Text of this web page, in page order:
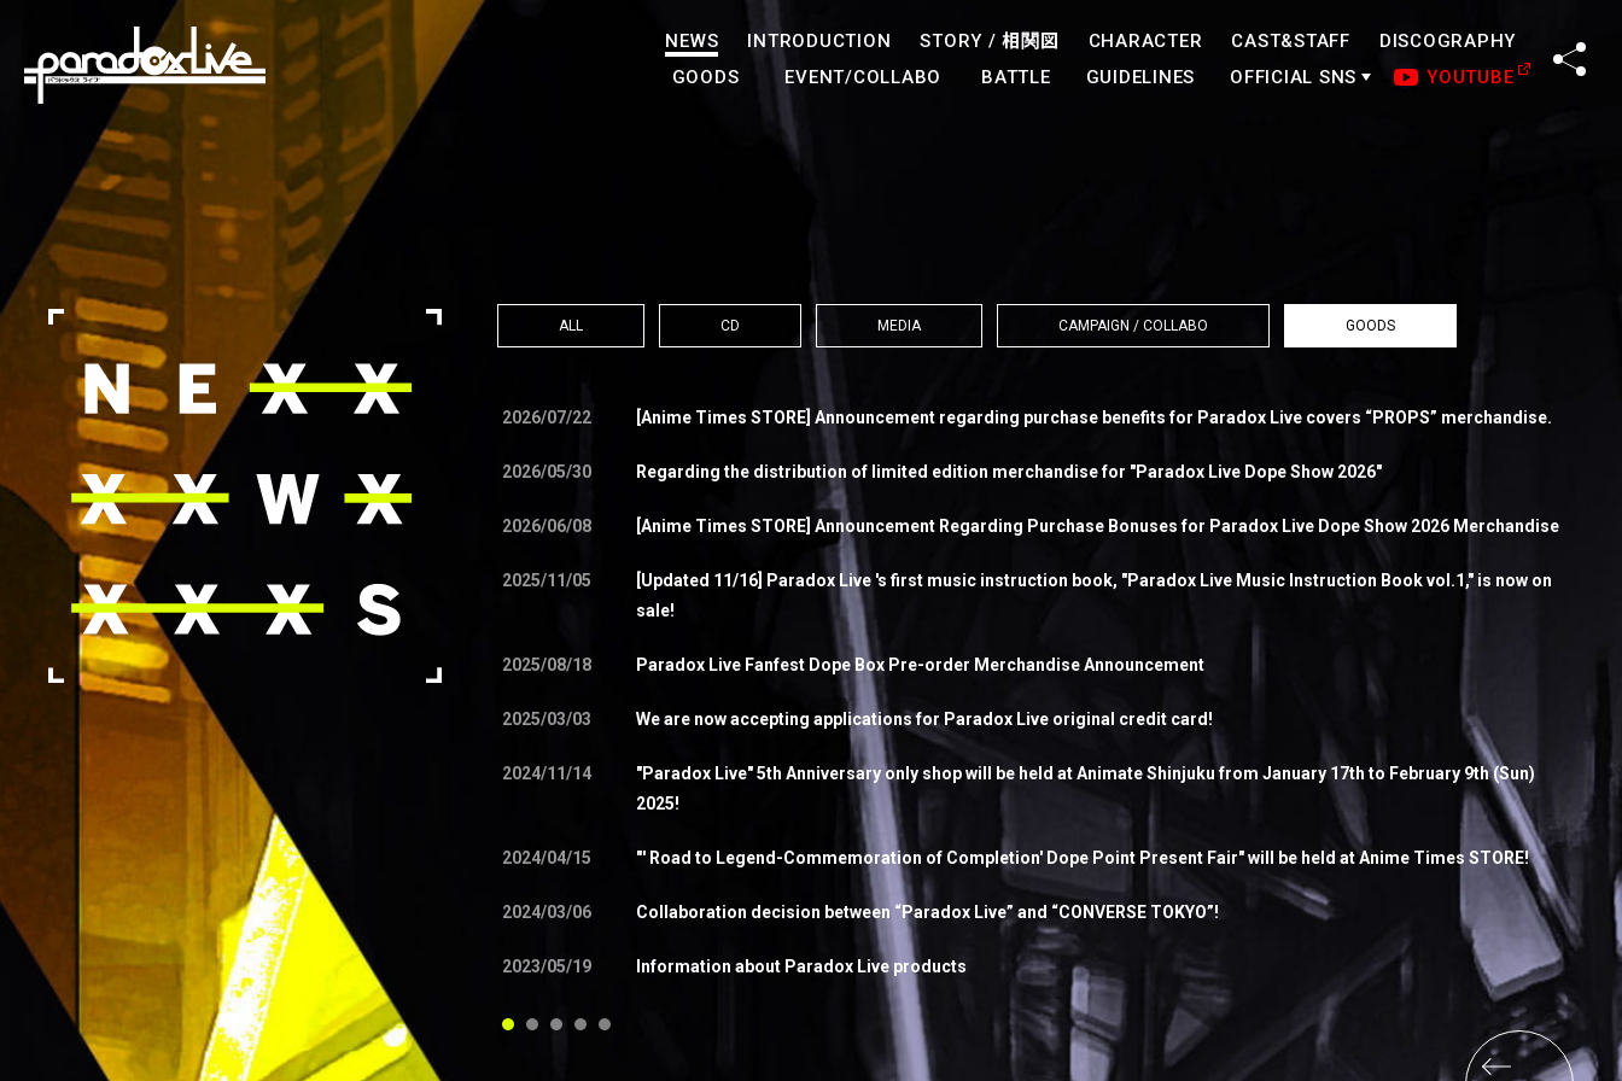
paradox live NEWS INTRODUCTION STORY /相関図 CHARACTER CAST&STAFF
DISCOGRAPHY
GOODS
EVENT/COLLABO BATTLE GUIDELINES OFFICIAL SNS YOUTUBE
ALL CD MEDIA CAMPAIGN / COLLABO GOODS
2026/07/22 [Anime Times STORE] Announcement regarding purchase benefits for Paradox Live covers “PROPS” merchandise.
2026/05/30 Regarding the distribution of limited edition merchandise for "Paradox Live Dope Show 2026"
2026/06/08 [Anime Times STORE] Announcement Regarding Purchase Bonuses for Paradox Live Dope Show 2026 Merchandise
2025/11/05
[Updated 11/16] Paradox Live 's first music instruction book, "Paradox Live Music Instruction Book vol.1," is now on
sale!
2025/08/18 Paradox Live Fanfest Dope Box Pre-order Merchandise Announcement
2025/03/03 We are now accepting applications for Paradox Live original credit card!
2024/11/14
"Paradox Live" 5th Anniversary only shop will be held at Animate Shinjuku from January 17th to February 9th (Sun)
2025!
2024/04/15 "' Road to Legend-Commemoration of Completion' Dope Point Present Fair" will be held at Anime Times STORE!
2024/03/06 Collaboration decision between “Paradox Live” and “CONVERSE TOKYO”!
2023/05/19 Information about Paradox Live products